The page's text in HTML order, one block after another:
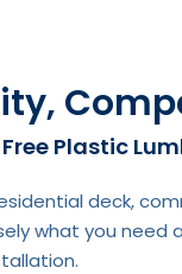
Plastic
deck,
what you